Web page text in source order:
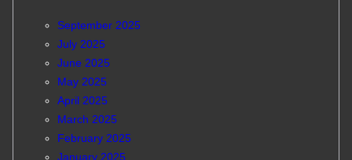
September 2025
July 2025
June 2025
May 2025
April 2025
March 2025
February 2025
January 2025